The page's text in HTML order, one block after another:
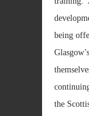
being
the